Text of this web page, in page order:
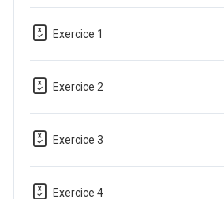
Exercice 1
Exercice 2
Exercice 3
Exercice 4